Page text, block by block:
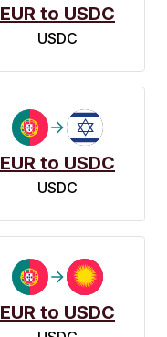
EUR to USDC
USDC
EUR to USDC
USDC
EUR to USDC